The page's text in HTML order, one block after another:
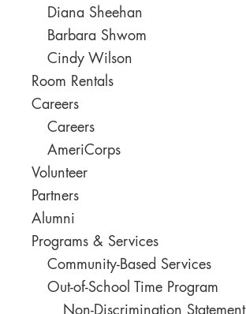
Diana Sheehan
Barbara Shwom
Cindy Wilson
Room Rentals
Careers
Careers
AmeriCorps
Volunteer
Partners
Alumni
Programs & Services
Community-Based Services
Out-of-School Time Program
Non-Discrimination Statement